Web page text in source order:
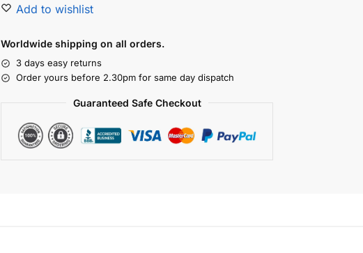
Add to wishlist
Worldwide shipping on all orders.
3 days easy returns
Order yours before 2.30pm for same day dispatch
Guaranteed Safe Checkout